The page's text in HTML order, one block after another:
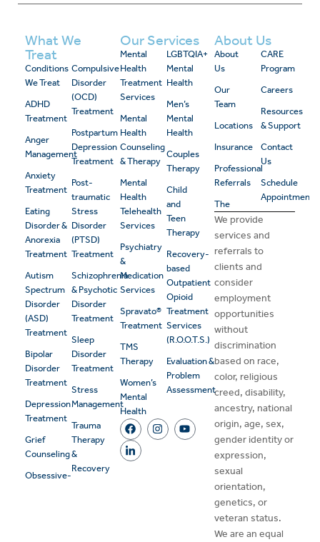
What We
Treat
Conditions
We Treat
ADHD
Treatment
Anger
Management
Anxiety
Treatment
Eating
Disorder &
Anorexia
Treatment
Autism
Spectrum
Disorder
(ASD)
Treatment
Bipolar
Disorder
Treatment
Depression
Treatment
Grief
Counseling
Obsessive-
Compulsive
Disorder
(OCD)
Treatment
Postpartum
Depression
Treatment
Post-
traumatic
Stress
Disorder
(PTSD)
Treatment
Schizophrenia
& Psychotic
Disorder
Treatment
Sleep
Disorder
Treatment
Stress
Management
Trauma
Therapy
&
Recovery
Our Services
Mental
Health
Treatment
Services
Mental
Health
Counseling
& Therapy
Mental
Health
Telehealth
Services
Psychiatry
&
Medication
Services
Spravato®
Treatment
TMS
Therapy
Women’s
Mental
Health
LGBTQIA+
Mental
Health
Men’s
Mental
Health
Couples
Therapy
Child
and
Teen
Therapy
Recovery-
based
Outpatient
Opioid
Treatment
Services
(R.O.O.T.S.)
Evaluation &
Problem
Assessment
About Us
About
Us
Our
Team
Locations
Insurance
Professional
Referrals
The
CARE
Program
Careers
Resources
& Support
Contact
Us
Schedule
Appointment
We provide
services and
referrals to
clients and
consider
employment
opportunities
without
discrimination
based on race,
color, religious
creed, disability,
ancestry, national
origin, age, sex,
gender identity or
expression,
sexual
orientation,
genetics, or
veteran status.
We are an equal